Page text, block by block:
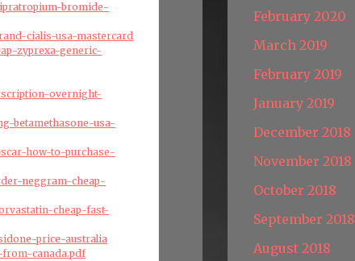
bromide-
cialis-usa-mastercard
zyprexa-generic-
overnight-
betamethasone-usa-
how-to-purchase-
neggram-cheap-
cheap-fast-
price-australia
canada.pdf
February 2020
March 2019
February 2019
January 2019
December 2018
November 2018
October 2018
September 2018
August 2018